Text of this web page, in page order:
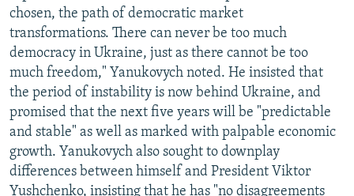
chosen, the path of democratic market
transformations. There can never be too much
democracy in Ukraine, just as there cannot be too
much freedom," Yanukovych noted. He insisted that
the period of instability is now behind Ukraine, and
promised that the next five years will be "predictable
and stable" as well as marked with palpable economic
growth. Yanukovych also sought to downplay
differences between himself and President Viktor
Yushchenko, insisting that he has "no disagreements